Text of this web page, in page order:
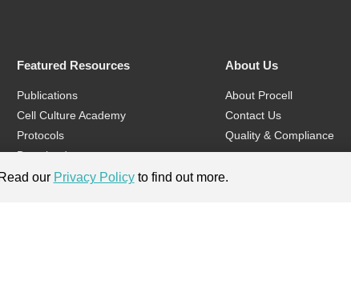
Featured Resources
Publications
Cell Culture Academy
Protocols
Download
Videos
About Us
About Procell
Contact Us
Quality & Compliance
our Privacy Policyto find out more.